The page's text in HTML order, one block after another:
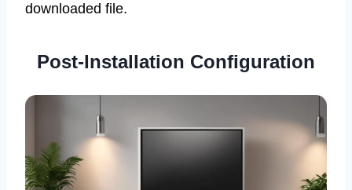
downloaded file.
Post-Installation Configuration